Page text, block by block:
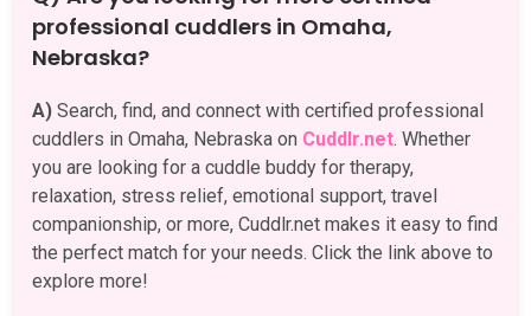
professional cuddlers in Omaha,
Nebraska?
A) Search, find, and connect with certified professional
cuddlers in Omaha, Nebraska on Cuddlr.net. Whether
you are looking for a cuddle buddy for therapy,
relaxation, stress relief, emotional support, travel
companionship, or more, Cuddlr.net makes it easy to find
the perfect match for your needs. Click the link above to
explore more!